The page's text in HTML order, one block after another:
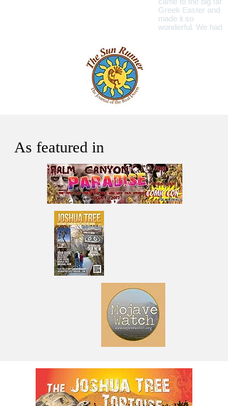
As featured in